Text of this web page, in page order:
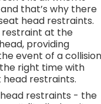
that’s why there
head restraints.
restraint at the
providing
event of a
right time with
restraints.
restraints - the